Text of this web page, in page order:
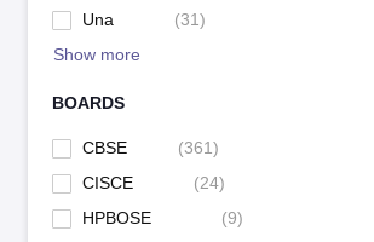
Jawahar Navodaya Vidyalaya, Kunihar
Rashtriya Military School, Chail
Una
(31)
Show more
BOARDS
CBSE (361)
CISCE
(24)
HPBOSE
(9)